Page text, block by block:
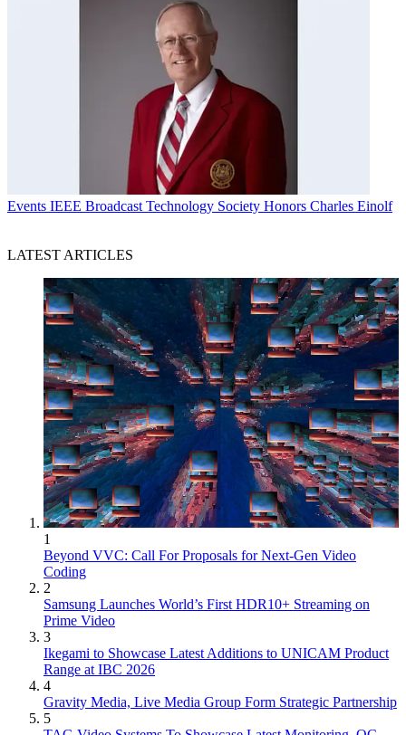
Events IEEE Broadcast Technology Society Honors Charles Einolf
LATEST ARTICLES
1
Beyond VVC: Call For Proposals for Next-Gen Video
Coding
2
Samsung Launches World’s First HDR10+ Streaming on
Prime Video
3
Ikegami to Showcase Latest Additions to UNICAM Product
Range at IBC 2026
4
Gravity Media, Live Media Group Form Strategic Partnership
5